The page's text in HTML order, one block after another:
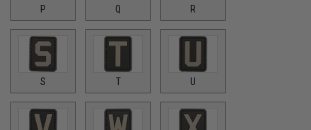
P Q R
S T U